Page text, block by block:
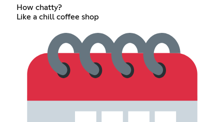
How chatty?
Like a chill coffee shop